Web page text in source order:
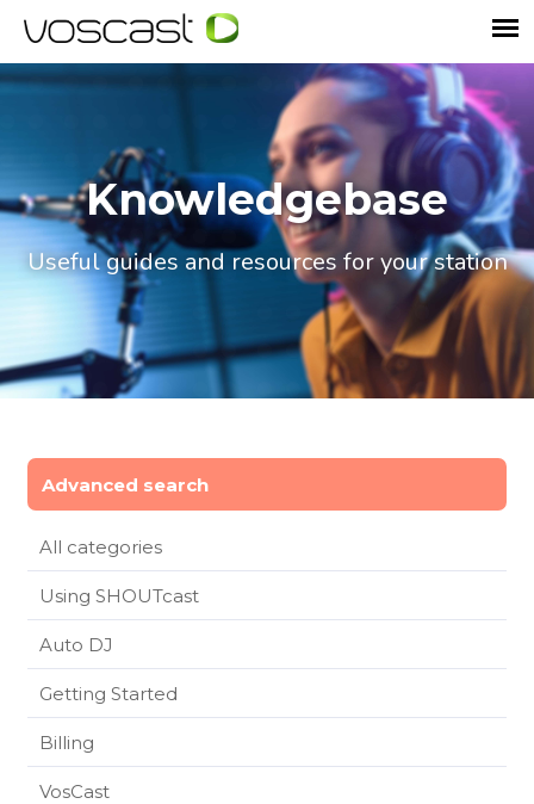
Knowledgebase
Useful guides and resources for your station
Advanced search
All categories
Using SHOUTcast
Auto DJ
Getting Started
Billing
VosCast